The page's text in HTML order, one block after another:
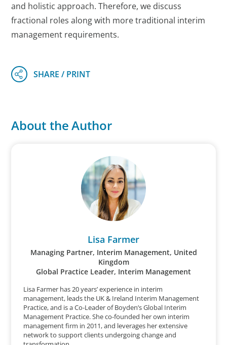
and holistic approach. Therefore, we discuss
fractional roles along with more traditional interim
management requirements.
About the Author
Lisa Farmer
Managing Partner, Interim Management, United
Kingdom
Global Practice Leader, Interim Management
Lisa Farmer has 20 years’ experience in interim
management, leads the UK & Ireland Interim Management
Practice, and is a Co-Leader of Boyden’s Global Interim
Management Practice. She co-founded her own interim
management firm in 2011, and leverages her extensive
network to support clients undergoing change and